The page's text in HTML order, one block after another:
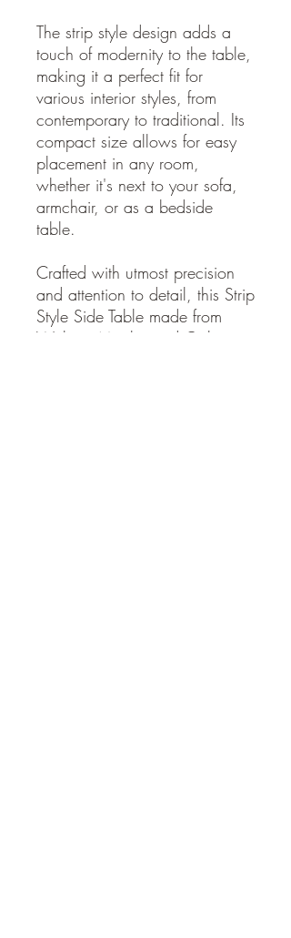
The strip style design adds a
touch of modernity to the table,
making it a perfect fit for
various interior styles, from
contemporary to traditional. Its
compact size allows for easy
placement in any room,
whether it's next to your sofa,
armchair, or as a bedside
table.
Crafted with utmost precision
and attention to detail, this Strip
Style Side Table made from
Walnut, Maple, and Oak is